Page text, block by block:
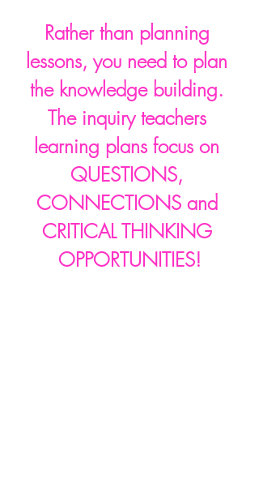
Rather than planning
lessons, you need to plan
the knowledge building.
The inquiry teachers
learning plans focus on
QUESTIONS,
CONNECTIONS and
CRITICAL THINKING
OPPORTUNITIES!